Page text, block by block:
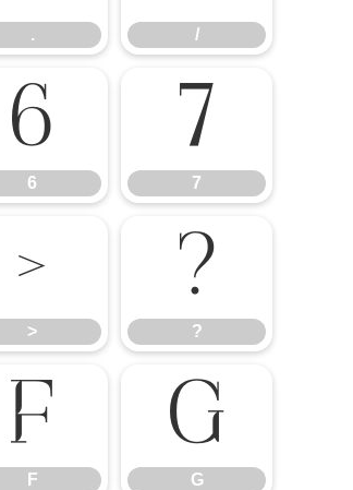
. /
6
6
7
7
>
>
?
?
F
F
G
G